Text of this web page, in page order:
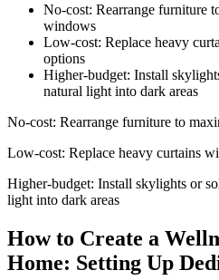
No-cost: Rearrange furniture
windows
Low-cost: Replace heavy
options
Higher-budget: Install
natural light into dark areas
No-cost: Rearrange furniture to
Low-cost: Replace heavy curtains
Higher-budget: Install skylights or
light into dark areas
How to Create a
Home: Setting Up